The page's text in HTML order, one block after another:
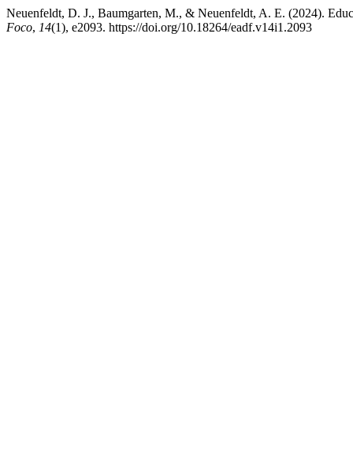
Neuenfeldt, D. J., Baumgarten, M., & Neuenfeldt, A. E. (2024).
Foco, 14(1), e2093. https://doi.org/10.18264/eadf.v14i1.2093